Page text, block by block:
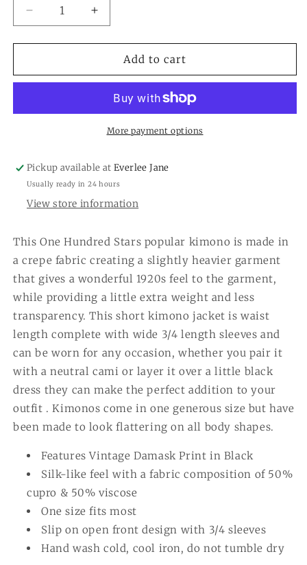
Decrease
quantity
for
Damask
Kimono
Increase
quantity
for
Vintage
Damask
Short
Kimono
Add to cart
More payment options
Pickup available atEverlee Jane
Usually ready in 24 hours
View store information
This One Hundred Stars popular kimono is made in
a crepe fabric creating a slightly heavier garment
that gives a wonderful 1920s feel to the garment,
while providing a little extra weight and less
transparency. This short kimono jacket is waist
length complete with wide 3/4 length sleeves and
can be worn for any occasion, whether you pair it
with a neutral cami or layer it over a little black
dress they can make the perfect addition to your
outfit . Kimonos come in one generous size but have
been made to look flattering on all body shapes.
Features Vintage Damask Print in Black
Silk-like feel with a fabric composition of 50%
cupro & 50% viscose
One size fits most
Slip on open front design with 3/4 sleeves
Hand wash cold, cool iron, do not tumble dry